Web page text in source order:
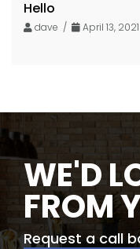
Hello
dave / April 13, 2021
WE'D
FROM
Request a call